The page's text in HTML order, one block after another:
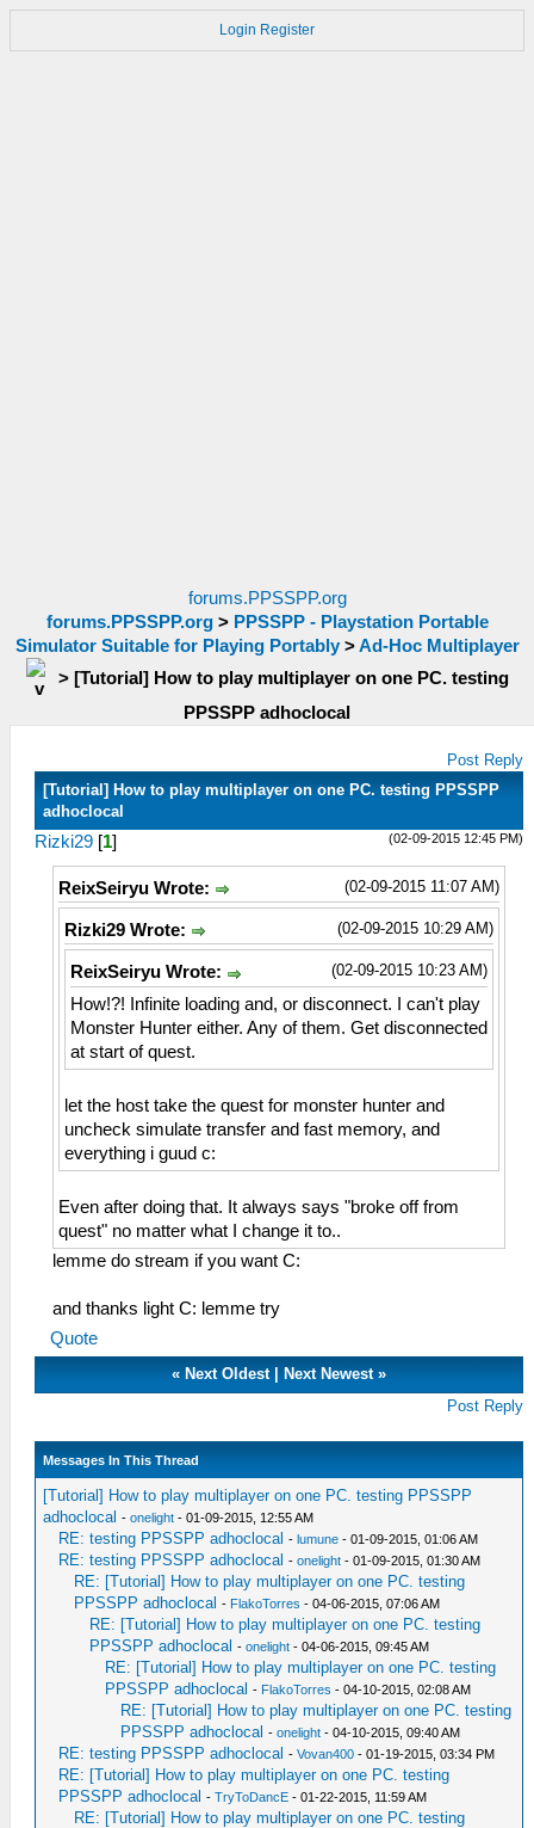
Login Register
forums.PPSSPP.org
forums.PPSSPP.org> PPSSPP - Playstation Portable
Simulator Suitable for Playing Portably>Ad-Hoc Multiplayer
> [Tutorial] How to play multiplayer on one PC. testing
PPSSPP adhoclocal
Post Reply
[Tutorial] How to play multiplayer on one PC. testing PPSSPP
adhoclocal
(02-09-2015 12:45 PM)
Rizki29 [1]
(02-09-2015 11:07 AM)
ReixSeiryu Wrote:
(02-09-2015 10:29 AM)
Rizki29 Wrote:
(02-09-2015 10:23 AM)
ReixSeiryu Wrote:
How!?! Infinite loading and, or disconnect. I can't play
Monster Hunter either. Any of them. Get disconnected
at start of quest.
let the host take the quest for monster hunter and
uncheck simulate transfer and fast memory, and
everything i guud c:
Even after doing that. It always says "broke off from
quest" no matter what I change it to..
lemme do stream if you want C:
and thanks light C: lemme try
Quote
«Next Oldest|Next Newest »
Post Reply
Messages In This Thread
[Tutorial] How to play multiplayer on one PC. testing PPSSPP
adhoclocal -onelight - 01-09-2015, 12:55 AM
RE: testing PPSSPP adhoclocal -lumune - 01-09-2015, 01:06 AM
RE: testing PPSSPP adhoclocal -onelight - 01-09-2015, 01:30 AM
RE: [Tutorial] How to play multiplayer on one PC. testing
PPSSPP adhoclocal - FlakoTorres - 04-06-2015, 07:06 AM
RE: [Tutorial] How to play multiplayer on one PC. testing
PPSSPP adhoclocal -onelight - 04-06-2015, 09:45 AM
RE: [Tutorial] How to play multiplayer on one PC. testing
PPSSPP adhoclocal - FlakoTorres - 04-10-2015, 02:08 AM
RE: [Tutorial] How to play multiplayer on one PC. testing
PPSSPP adhoclocal -onelight - 04-10-2015, 09:40 AM
RE: testing PPSSPP adhoclocal -Vovan400 - 01-19-2015, 03:34 PM
RE: [Tutorial] How to play multiplayer on one PC. testing
PPSSPP adhoclocal -TryToDancE - 01-22-2015, 11:59 AM
RE: [Tutorial] How to play multiplayer on one PC. testing